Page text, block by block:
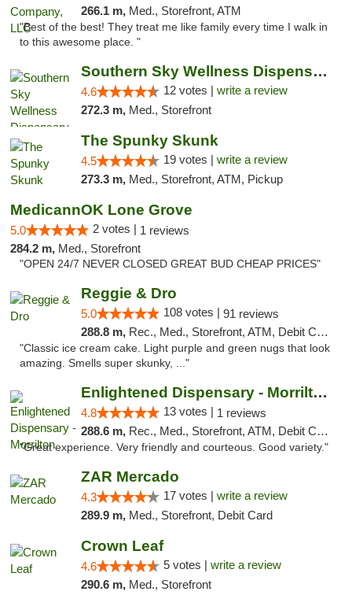
266.1 m, Med., Storefront, ATM
"Best of the best! They treat me like family every time I walk in
to this awesome place. "
Southern Sky Wellness Dispensary Hattiesburg
4.6 12 votes | write a review
272.3 m, Med., Storefront
The Spunky Skunk
4.5 19 votes | write a review
273.3 m, Med., Storefront, ATM, Pickup
MedicannOK Lone Grove
5.0 2 votes | 1 reviews
284.2 m, Med., Storefront
"OPEN 24/7 NEVER CLOSED GREAT BUD CHEAP PRICES"
Reggie & Dro
5.0 108 votes | 91 reviews
288.8 m, Rec., Med., Storefront, ATM, Debit Card
"Classic ice cream cake. Light purple and green nugs that look
amazing. Smells super skunky, ..."
Enlightened Dispensary - Morrilton
4.8 13 votes | 1 reviews
288.6 m, Rec., Med., Storefront, ATM, Debit Card
"Great experience. Very friendly and courteous. Good variety."
ZAR Mercado
4.3 17 votes | write a review
289.9 m, Med., Storefront, Debit Card
Crown Leaf
4.6 5 votes | write a review
290.6 m, Med., Storefront